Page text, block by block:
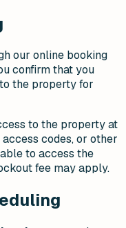
our online booking
confirm that you
the property for
to the property at
codes, or other
to access the
fee may apply.